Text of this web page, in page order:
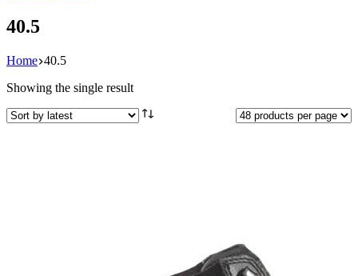
40.5
Home 40.5
Showing the single result